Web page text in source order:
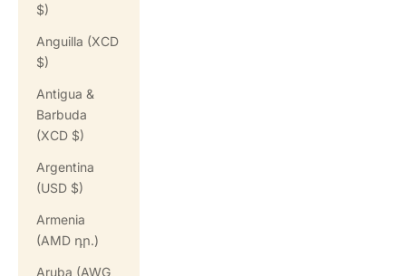
$)
Anguilla (XCD
$)
Antigua &
Barbuda
(XCD $)
Argentina
(USD $)
Armenia
(AMD դր.)
Aruba (AWG